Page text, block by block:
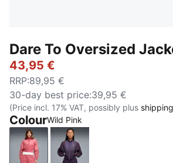
Dare To Oversized
43,95 €
RRP:89,95 €
30-day best price:39,95 €
(Price incl. 17% VAT, possibly plus
ColourWild Pink
Wild PinkDeep Plum